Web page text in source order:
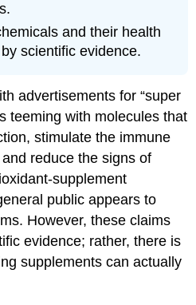
and their health
scientific evidence.
advertisements for “super
teeming with molecules that
stimulate the immune
reduce the signs of
supplement
public appears to
However, these claims
evidence; rather, there is
supplements can actually